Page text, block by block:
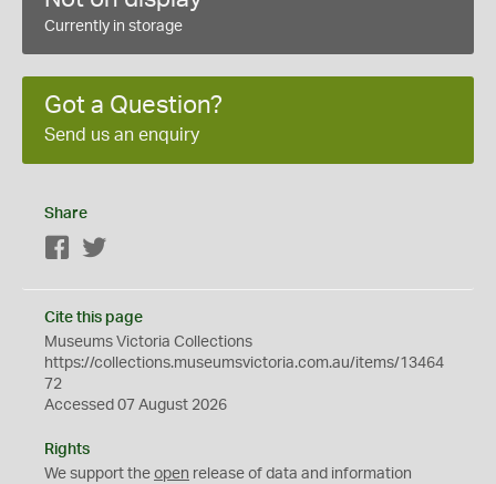
Currently in storage
Got a Question?
Send us an enquiry
Share
Facebook
Cite this page
Museums Victoria Collections
https://collections.museumsvictoria.com.au/items/13464
72
Accessed 07 August 2026
Rights
We support the open release of data and information